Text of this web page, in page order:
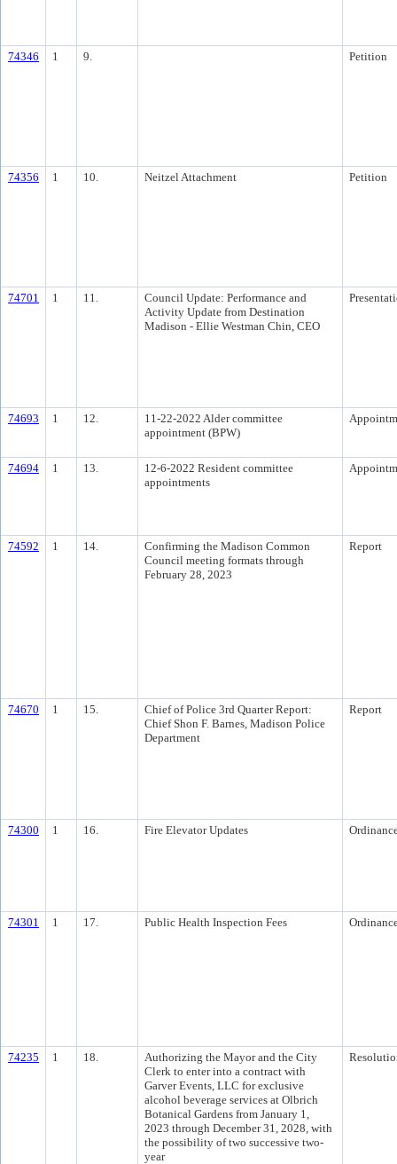
74346 1 9. Petition
74356 1 10. Neitzel Attachment Petition
74701 1 11.
Council Update: Performance and
Activity Update from Destination
Madison - Ellie Westman Chin, CEO
74693 1 12.
11-22-2022 Alder committee
appointment (BPW)
74694 1 13.
12-6-2022 Resident committee
appointments
74592 1 14.
Confirming the Madison Common
Council meeting formats through
February 28, 2023
Report
74670 1 15.
Chief of Police 3rd Quarter Report:
Chief Shon F. Barnes, Madison Police
Department
Report
74300 1 16. Fire Elevator Updates
74301 1 17. Public Health Inspection Fees
74235 1 18.
Authorizing the Mayor and the City
Clerk to enter into a contract with
Garver Events, LLC for exclusive
alcohol beverage services at Olbrich
Botanical Gardens from January 1,
2023 through December 31, 2028, with
the possibility of two successive two-
year